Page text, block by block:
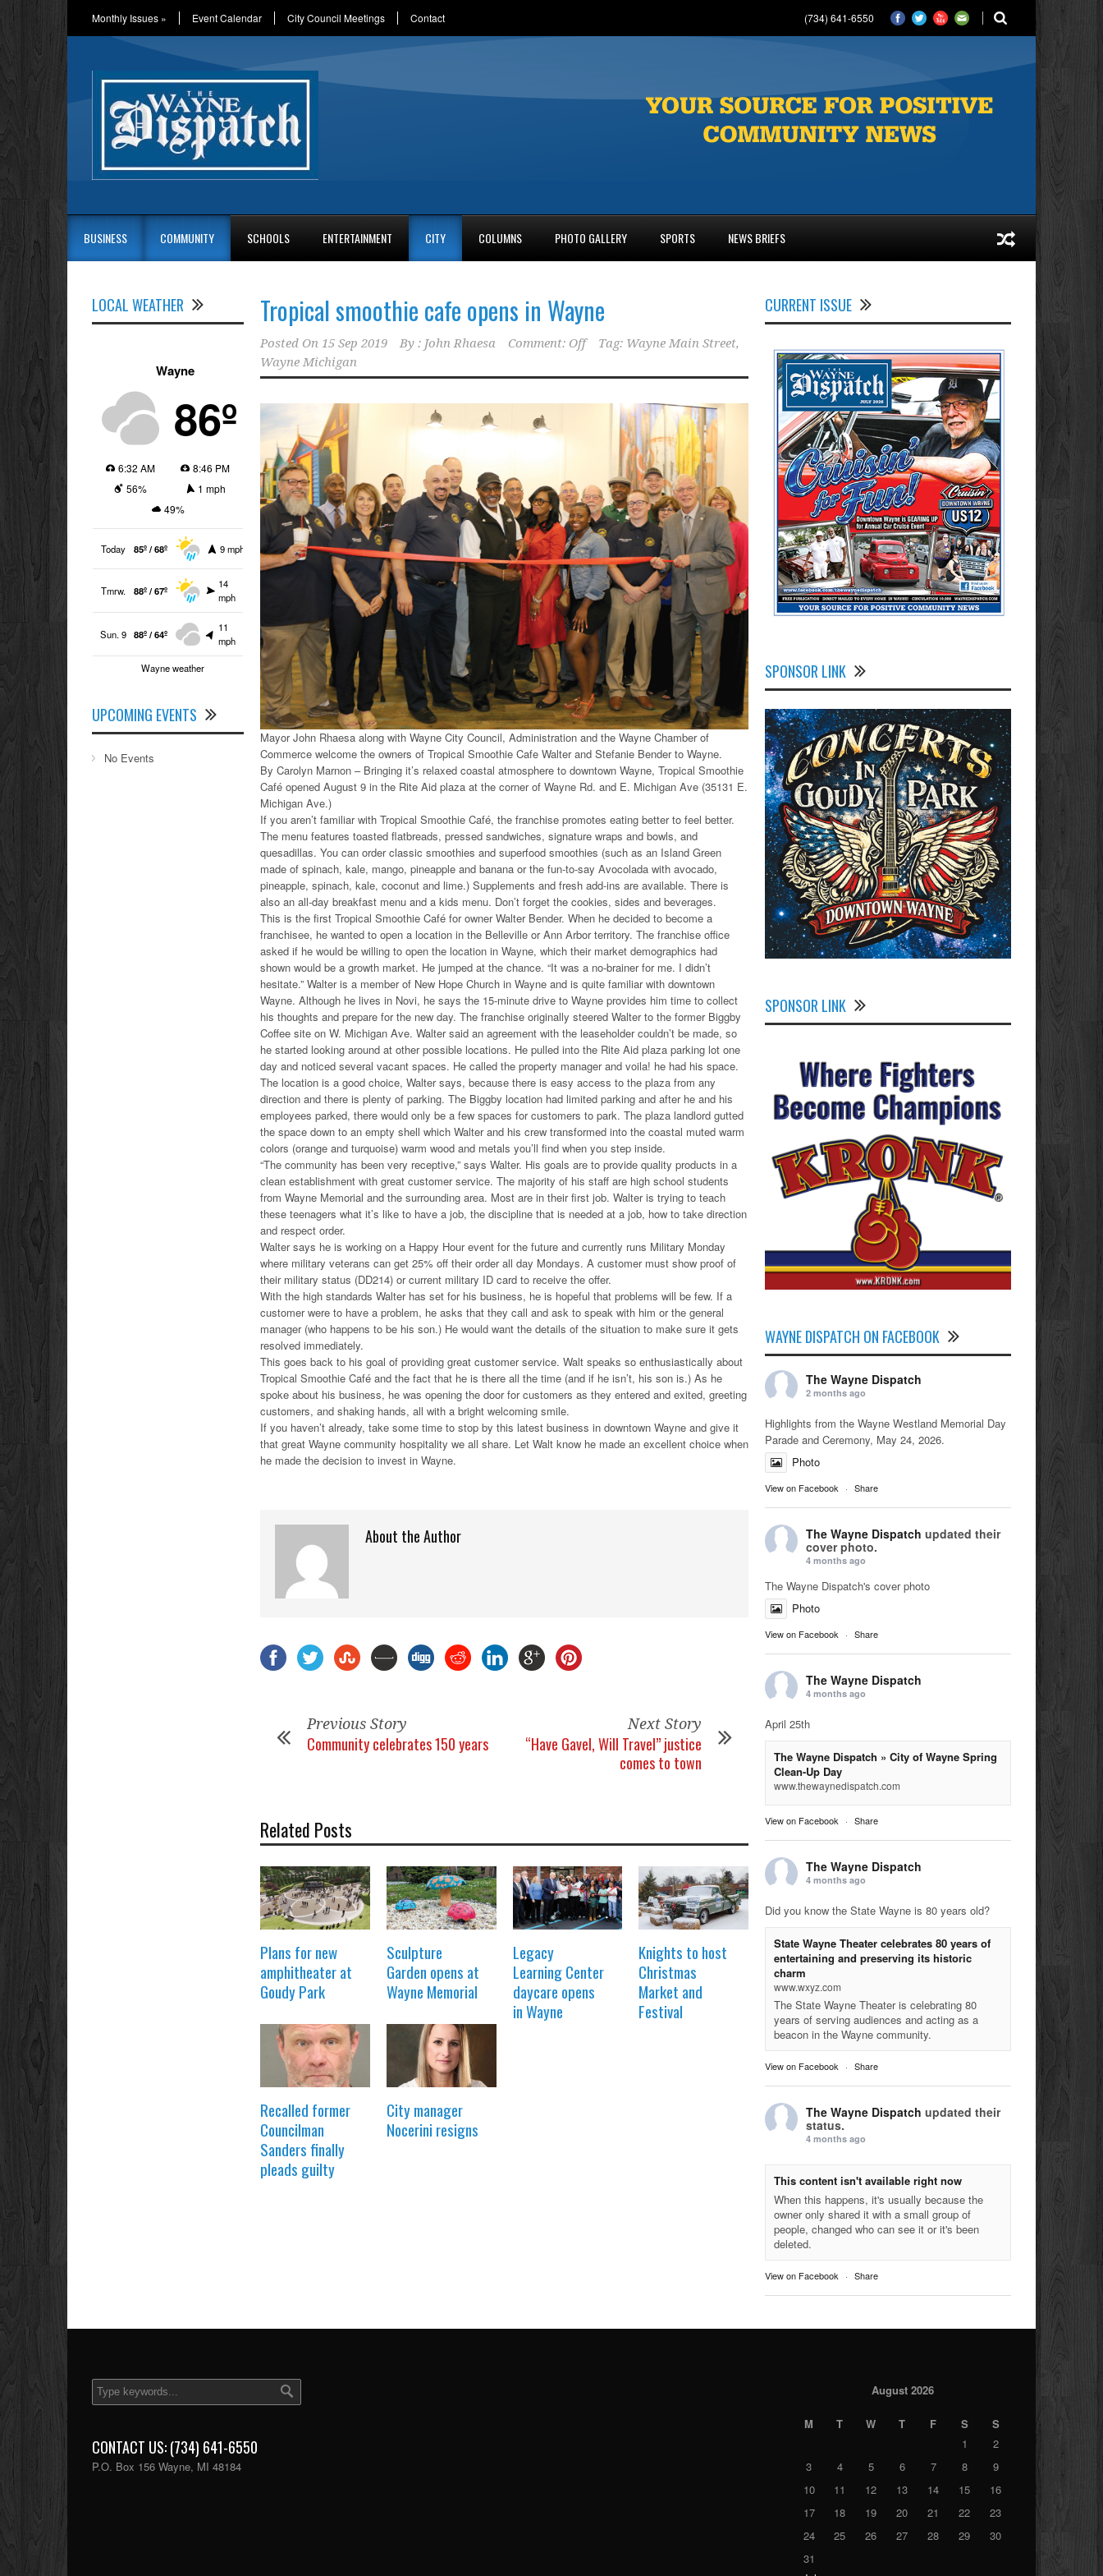
Monthly Issues » Event Calendar City Council Meetings Contact (734) 641-6550
BUSINESS COMMUNITY SCHOOLS ENTERTAINMENT CITY COLUMNS PHOTO GALLERY SPORTS NEWS BRIEFS
Tropical smoothie cafe opens in Wayne
Posted On 15 Sep 2019 By : John Rhaesa Comment: Off Tag: Wayne Main Street,
Wayne Michigan
Mayor John Rhaesa along with Wayne City Council, Administration and the Wayne Chamber of
Commerce welcome the owners of Tropical Smoothie Cafe Walter and Stefanie Bender to Wayne.
By Carolyn Marnon – Bringing it’s relaxed coastal atmosphere to downtown Wayne, Tropical Smoothie
Café opened August 9 in the Rite Aid plaza at the corner of Wayne Rd. and E. Michigan Ave (35131 E.
Michigan Ave.)
If you aren’t familiar with Tropical Smoothie Café, the franchise promotes eating better to feel better.
The menu features toasted flatbreads, pressed sandwiches, signature wraps and bowls, and
quesadillas. You can order classic smoothies and superfood smoothies (such as an Island Green
made of spinach, kale, mango, pineapple and banana or the fun-to-say Avocolada with avocado,
pineapple, spinach, kale, coconut and lime.) Supplements and fresh add-ins are available. There is
also an all-day breakfast menu and a kids menu. Don’t forget the cookies, sides and beverages.
This is the first Tropical Smoothie Café for owner Walter Bender. When he decided to become a
franchisee, he wanted to open a location in the Belleville or Ann Arbor territory. The franchise office
asked if he would be willing to open the location in Wayne, which their market demographics had
shown would be a growth market. He jumped at the chance. “It was a no-brainer for me. I didn’t
hesitate.” Walter is a member of New Hope Church in Wayne and is quite familiar with downtown
Wayne. Although he lives in Novi, he says the 15-minute drive to Wayne provides him time to collect
his thoughts and prepare for the new day. The franchise originally steered Walter to the former Biggby
Coffee site on W. Michigan Ave. Walter said an agreement with the leaseholder couldn’t be made, so
he started looking around at other possible locations. He pulled into the Rite Aid plaza parking lot one
day and noticed several vacant spaces. He called the property manager and voila! he had his space.
The location is a good choice, Walter says, because there is easy access to the plaza from any
direction and there is plenty of parking. The Biggby location had limited parking and after he and his
employees parked, there would only be a few spaces for customers to park. The plaza landlord gutted
the space down to an empty shell which Walter and his crew transformed into the coastal muted warm
colors (orange and turquoise) warm wood and metals you’ll find when you step inside.
“The community has been very receptive,” says Walter. His goals are to provide quality products in a
clean establishment with great customer service. The majority of his staff are high school students
from Wayne Memorial and the surrounding area. Most are in their first job. Walter is trying to teach
these teenagers what it’s like to have a job, the discipline that is needed at a job, how to take direction
and respect order.
Walter says he is working on a Happy Hour event for the future and currently runs Military Monday
where military veterans can get 25% off their order all day Mondays. A customer must show proof of
their military status (DD214) or current military ID card to receive the offer.
With the high standards Walter has set for his business, he is hopeful that problems will be few. If a
customer were to have a problem, he asks that they call and ask to speak with him or the general
manager (who happens to be his son.) He would want the details of the situation to make sure it gets
resolved immediately.
This goes back to his goal of providing great customer service. Walt speaks so enthusiastically about
Tropical Smoothie Café and the fact that he is there all the time (and if he isn’t, his son is.) As he
spoke about his business, he was opening the door for customers as they entered and exited, greeting
customers, and shaking hands, all with a bright welcoming smile.
If you haven’t already, take some time to stop by this latest business in downtown Wayne and give it
that great Wayne community hospitality we all share. Let Walt know he made an excellent choice when
he made the decision to invest in Wayne.
About the Author
Previous Story
Community celebrates 150 years
Next Story
“Have Gavel, Will Travel” justice
comes to town
Related Posts
Plans for new
amphitheater at
Goudy Park
Sculpture
Garden opens at
Wayne Memorial
Legacy
Learning Center
daycare opens
in Wayne
Knights to host
Christmas
Market and
Festival
Recalled former
Councilman
Sanders finally
pleads guilty
City manager
Nocerini resigns
LOCAL WEATHER
Wayne
86º
6:32 AM
8:46 PM
56%
1 mph
49%
Today 85º / 68º 9 mph
Tmrw. 88º / 67º
14
mph
Sun. 9 88º / 64º
11
mph
Wayne weather
UPCOMING EVENTS
No Events
CURRENT ISSUE
SPONSOR LINK
SPONSOR LINK
WAYNE DISPATCH ON FACEBOOK
The Wayne Dispatch
2 months ago
Highlights from the Wayne Westland Memorial Day
Parade and Ceremony, May 24, 2026.
Photo
View on Facebook · Share
The Wayne Dispatch updated their
cover photo.
4 months ago
The Wayne Dispatch's cover photo
Photo
View on Facebook · Share
The Wayne Dispatch
4 months ago
April 25th
The Wayne Dispatch » City of Wayne Spring
Clean-Up Day
www.thewaynedispatch.com
View on Facebook · Share
The Wayne Dispatch
4 months ago
Did you know the State Wayne is 80 years old?
State Wayne Theater celebrates 80 years of
entertaining and preserving its historic
charm
www.wxyz.com
The State Wayne Theater is celebrating 80
years of serving audiences and acting as a
beacon in the Wayne community.
View on Facebook · Share
The Wayne Dispatch updated their
status.
4 months ago
This content isn't available right now
When this happens, it's usually because the
owner only shared it with a small group of
people, changed who can see it or it's been
deleted.
View on Facebook · Share
CONTACT US: (734) 641-6550
P.O. Box 156 Wayne, MI 48184
August 2026
M T W T F S
S
1
2
3
4 5 6 7 8
9
10
11 12 13 14 15
16
17
18 19 20 21 22
23
24
25 26 27 28 29
30
31